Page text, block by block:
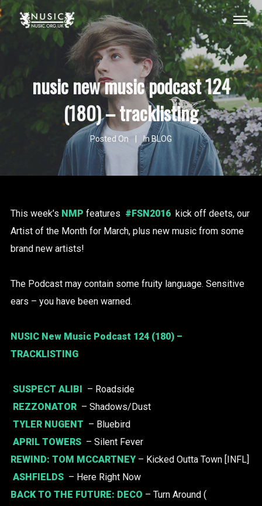
nusic new music podcast 124
(180) – tracklisting
Posted On InBLOG
This week’s NMP features #FSN2016 kick off deets, our
Artist of the Month for March, plus new music from some
brand new artists!
The Podcast may contain some fruity language. Sensitive
ears – you have been warned.
NUSIC New Music Podcast 124 (180) –
TRACKLISTING
SUSPECT ALIBI
– Roadside
REZZONATOR – Shadows/Dust
TYLER NUGENT – Bluebird
APRIL TOWERS – Silent Fever
REWIND: TOM MCCARTNEY– Kicked Outta Town [INFL]
ASHFIELDS – Here Right Now
BACK TO THE FUTURE: DECO – Turn Around (